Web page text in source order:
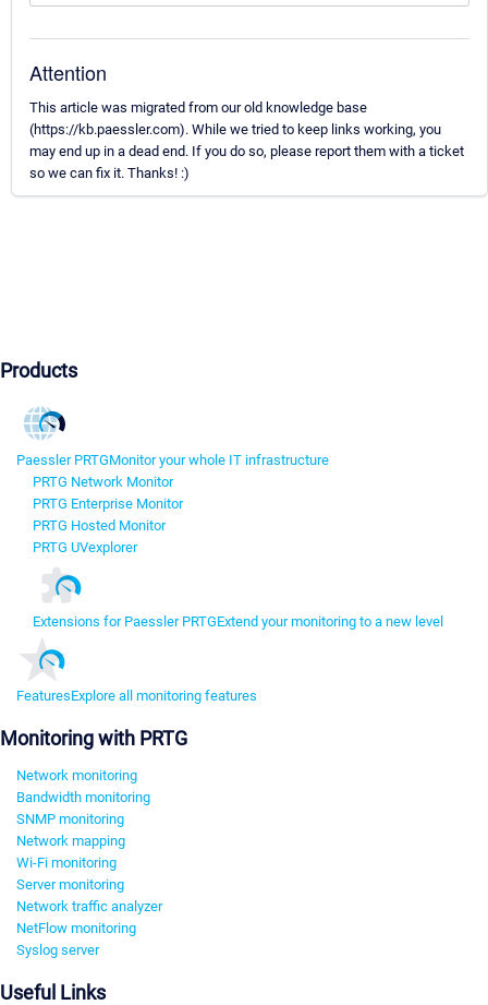
Attention
This article was migrated from our old knowledge base
(https://kb.paessler.com). While we tried to keep links working, you
may end up in a dead end. If you do so, please report them with a ticket
so we can fix it. Thanks! :)
Products
Paessler PRTGMonitor your whole IT infrastructure
PRTG Network Monitor
PRTG Enterprise Monitor
PRTG Hosted Monitor
PRTG UVexplorer
Extensions for Paessler PRTGExtend your monitoring to a new level
FeaturesExplore all monitoring features
Monitoring with PRTG
Network monitoring
Bandwidth monitoring
SNMP monitoring
Network mapping
Wi-Fi monitoring
Server monitoring
Network traffic analyzer
NetFlow monitoring
Syslog server
Useful Links